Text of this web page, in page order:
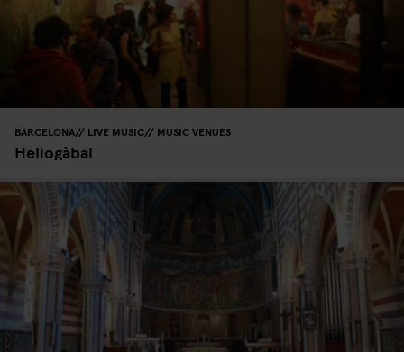
BARCELONA LIVE MUSIC MUSIC VENUES
Heliogàbal